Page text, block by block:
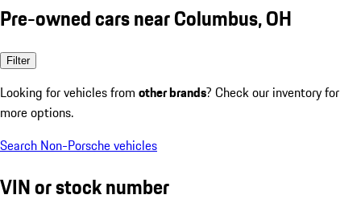
Pre-owned cars near Columbus, OH
Filter
Looking for vehicles from other brands? Check our inventory for
more options.
Search Non-Porsche vehicles
VIN or stock number